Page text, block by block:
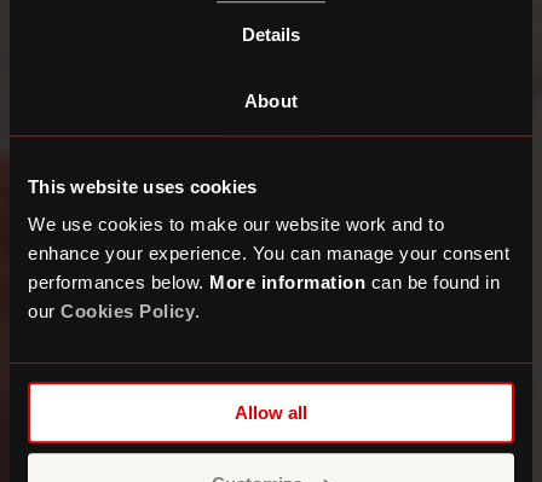
Details
About
This website uses cookies
We use cookies to make our website work and to
enhance your experience. You can manage your consent
performances below. More information can be found in
our Cookies Policy.
Allow all